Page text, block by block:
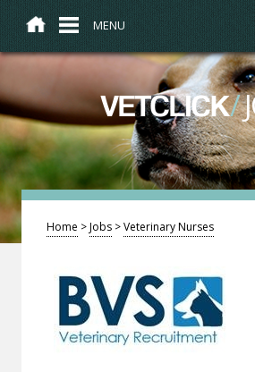
MENU
VETCLICK/
Home >Jobs >Veterinary Nurses